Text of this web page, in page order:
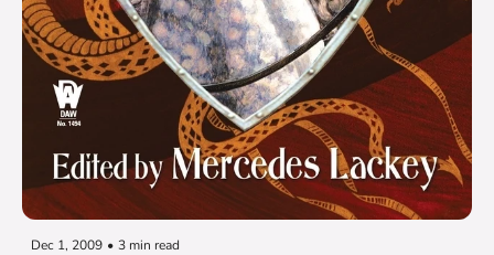
Dec 1, 2009 • 3 min read